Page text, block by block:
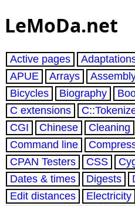
LeMoDa.net
Active pages
APUE
Arrays
Bicycles
Biography
C extensions
CGI
Chinese Cleaning
Command line
CPAN Testers
CSS
Dates & times
Digests
Edit distances
Electricity